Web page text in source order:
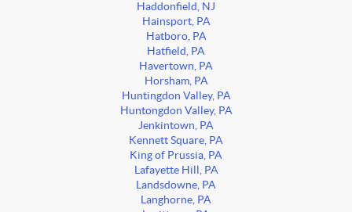
Haddonfield, NJ
Hainsport, PA
Hatboro, PA
Hatfield, PA
Havertown, PA
Horsham, PA
Huntingdon Valley, PA
Huntongdon Valley, PA
Jenkintown, PA
Kennett Square, PA
King of Prussia, PA
Lafayette Hill, PA
Landsdowne, PA
Langhorne, PA